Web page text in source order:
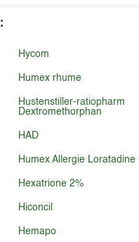
:
Hycom
Humex rhume
Hustenstiller-ratiopharm
Dextromethorphan
HAD
Humex Allergie Loratadine
Hexatrione 2%
Hiconcil
Hemapo